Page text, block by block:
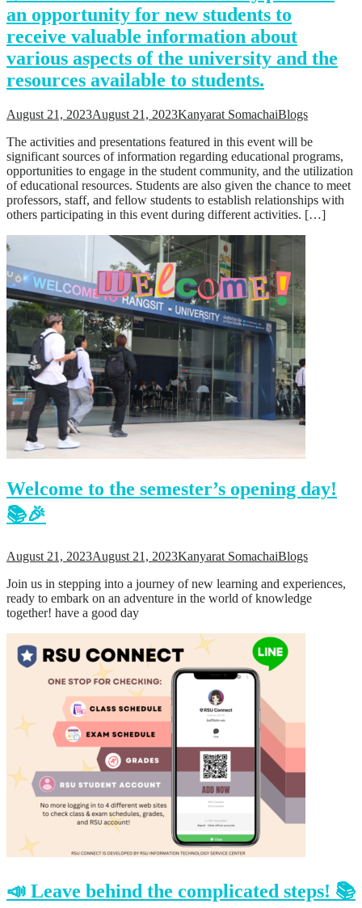
an opportunity for new students to
receive valuable information about
various aspects of the university and the
resources available to students.
August 21, 2023August 21, 2023Kanyarat SomachaiBlogs
The activities and presentations featured in this event will be
significant sources of information regarding educational programs,
opportunities to engage in the student community, and the utilization
of educational resources. Students are also given the chance to meet
professors, staff, and fellow students to establish relationships with
others participating in this event during different activities. […]
Welcome to the semester’s opening day!
📚🎉
August 21, 2023August 21, 2023Kanyarat SomachaiBlogs
Join us in stepping into a journey of new learning and experiences,
ready to embark on an adventure in the world of knowledge
together! have a good day
📣 Leave behind the complicated steps! 📚